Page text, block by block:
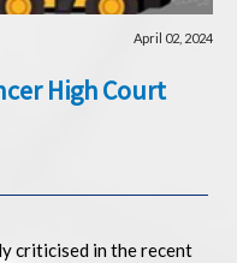
April 02, 2024
High Court
criticised in the recent